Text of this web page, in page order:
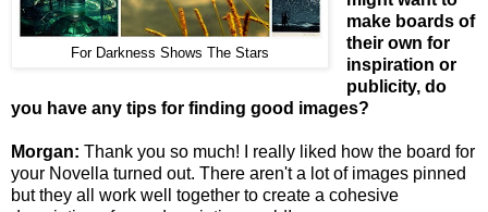
For Darkness Shows The Stars
make boards of
their own for
inspiration or
publicity, do
you have any tips for finding good images?
Morgan: Thank you so much! I really liked how the board for
your Novella turned out. There aren't a lot of images pinned
but they all work well together to create a cohesive